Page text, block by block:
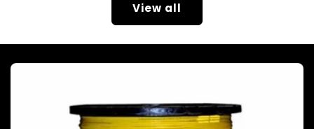
View all